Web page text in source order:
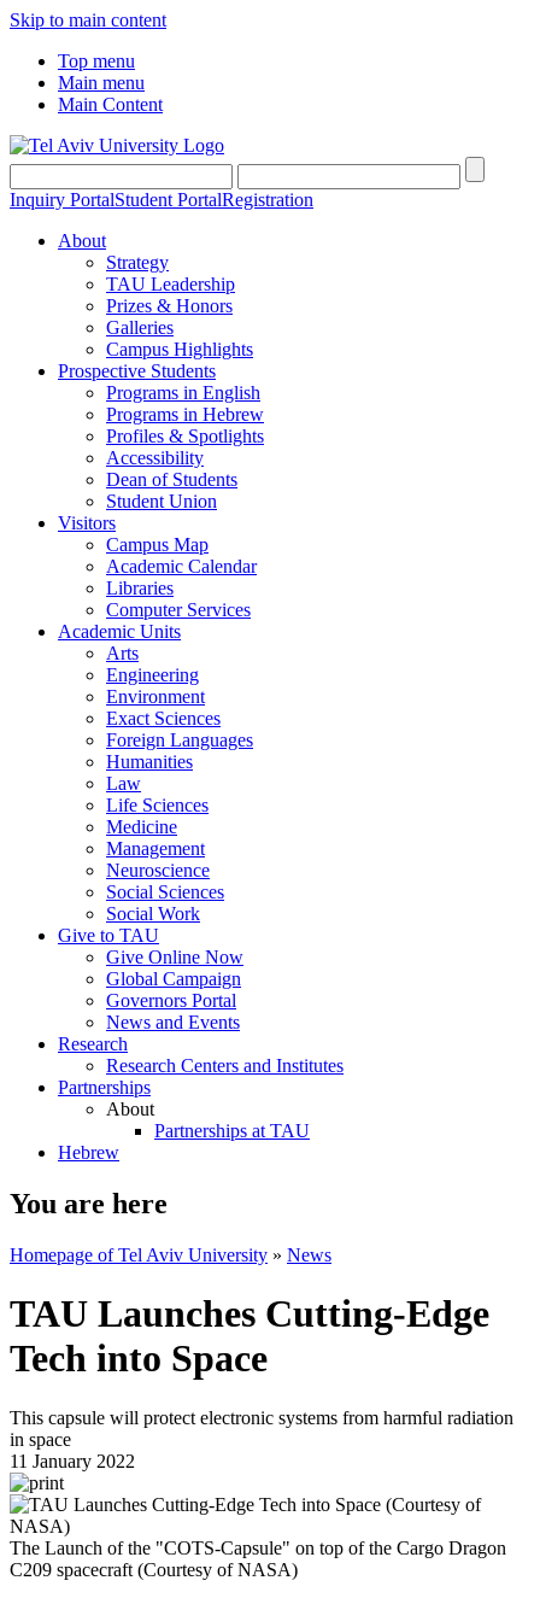
Skip to main content
Top menu
Main menu
Main Content
Inquiry PortalStudent PortalRegistration
About
Strategy
TAU Leadership
Prizes & Honors
Galleries
Campus Highlights
Prospective Students
Programs in English
Programs in Hebrew
Profiles & Spotlights
Accessibility
Dean of Students
Student Union
Visitors
Campus Map
Academic Calendar
Libraries
Computer Services
Academic Units
Arts
Engineering
Environment
Exact Sciences
Foreign Languages
Humanities
Law
Life Sciences
Medicine
Management
Neuroscience
Social Sciences
Social Work
Give to TAU
Give Online Now
Global Campaign
Governors Portal
News and Events
Research
Research Centers and Institutes
Partnerships
About
Partnerships at TAU
Hebrew
You are here
Homepage of Tel Aviv University » News
TAU Launches Cutting-Edge
Tech into Space
This capsule will protect electronic systems from harmful radiation
in space
11 January 2022
The Launch of the "COTS-Capsule" on top of the Cargo Dragon
C209 spacecraft (Courtesy of NASA)